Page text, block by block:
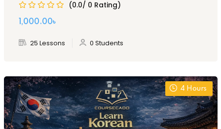
(0.0/ 0 Rating)
Original
was:
1,000.00৳
is:
25 Lessons 0 Students
4 Hours